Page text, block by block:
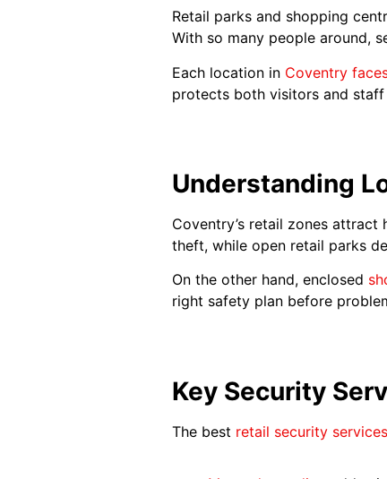
Retail parks and shopping
With so many people around,
Each location in Coventry
protects both visitors and
Understanding
Coventry’s retail zones
theft, while open retail parks
On the other hand, enclosed
right safety plan before
Key Security
The best retail security